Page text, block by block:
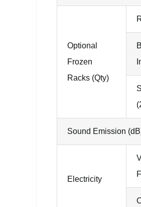
Optional
Frozen
Racks (Qty)
Sound Emission
Electricity